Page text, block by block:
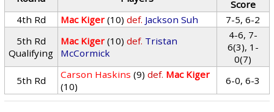
Score
4th Rd
Mac Kiger (10) def. Jackson Suh
7-5, 6-2
5th Rd
Qualifying
Mac Kiger (10) def. Tristan
McCormick
4-6, 7-
6(3), 1-
0(7)
5th Rd
Carson Haskins (9) def. Mac Kiger
(10)
6-0, 6-3